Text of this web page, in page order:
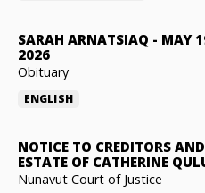
SARAH ARNATSIAQ - MAY
2026
Obituary
ENGLISH
NOTICE TO CREDITORS
ESTATE OF CATHERINE
Nunavut Court of Justice